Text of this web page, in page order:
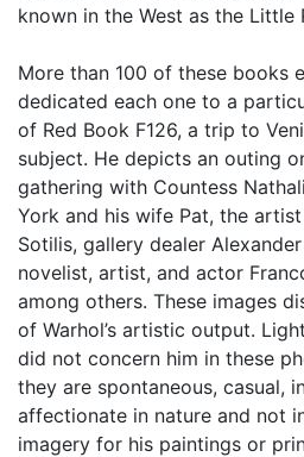
known in the West as the Little
More than 100 of these books
dedicated each one to a
of Red Book F126, a trip to
subject. He depicts an outing
gathering with Countess
York and his wife Pat, the
Sotilis, gallery dealer
novelist, artist, and actor
among others. These images
of Warhol’s artistic output.
did not concern him in these
they are spontaneous, casual,
affectionate in nature and not
imagery for his paintings or